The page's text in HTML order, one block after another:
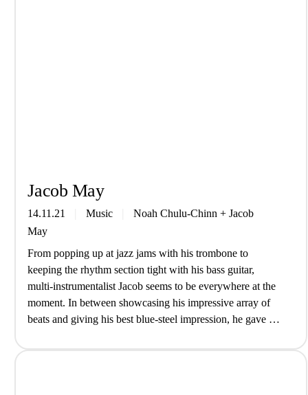
Jacob May
14.11.21 Music Noah Chulu-Chinn+ Jacob
May
From popping up at jazz jams with his trombone to
keeping the rhythm section tight with his bass guitar,
multi-instrumentalist Jacob seems to be everywhere at the
moment. In between showcasing his impressive array of
beats and giving his best blue-steel impression, he gave us
who…